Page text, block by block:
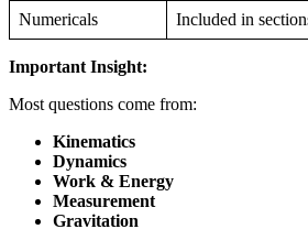
Numericals Included in
Important Insight:
Most questions come from:
Kinematics
Dynamics
Work & Energy
Measurement
Gravitation